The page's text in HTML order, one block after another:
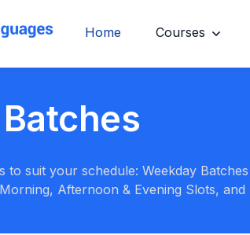
Home Courses
to suit your schedule: Weekday
Afternoon & Evening Slots, and